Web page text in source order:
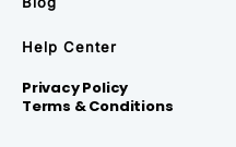
Help Center
Privacy Policy
Terms & Conditions